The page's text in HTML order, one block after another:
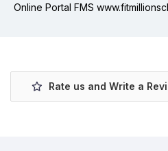
Online Portal FMS
Rate us and Write a